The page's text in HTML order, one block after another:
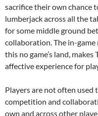
sacrifice their own chance
lumberjack across all the
for some middle ground
collaboration. The in-
this no game’s land,
affective experience for
Players are not often used
competition and
own and across other